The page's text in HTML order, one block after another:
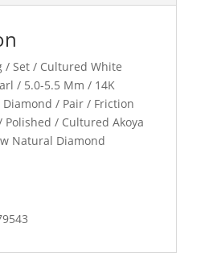
/ Set / Cultured White
/ 5.0-5.5 Mm / 14K
/ Pair / Friction
Polished / Cultured Akoya
Natural Diamond